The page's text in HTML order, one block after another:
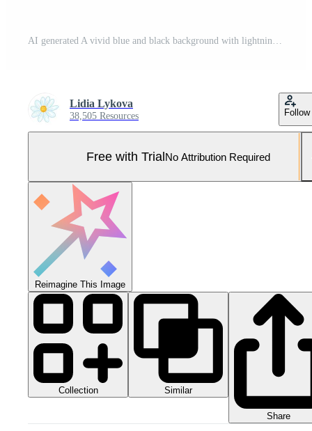
AI generated A vivid blue and black background with lightning bolts crossing, creating a striking and electrifying display of natures power and beauty Pro Photo
Lidia Lykova
38,505 Resources Follow
Free with TrialNo Attribution Required
Reimagine This Image
Collection Similar
Share